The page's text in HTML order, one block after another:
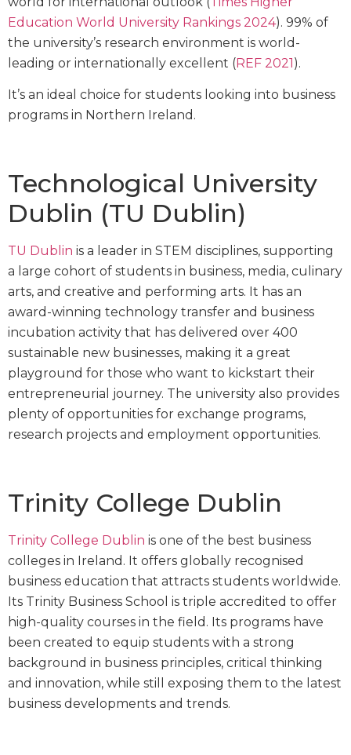
Education World University Rankings 2024). 99% of
the university’s research environment is world-
leading or internationally excellent (REF 2021).
It’s an ideal choice for students looking into business
programs in Northern Ireland.
Technological University
Dublin (TU Dublin)
TU Dublin is a leader in STEM disciplines, supporting
a large cohort of students in business, media, culinary
arts, and creative and performing arts. It has an
award-winning technology transfer and business
incubation activity that has delivered over 400
sustainable new businesses, making it a great
playground for those who want to kickstart their
entrepreneurial journey. The university also provides
plenty of opportunities for exchange programs,
research projects and employment opportunities.
Trinity College Dublin
Trinity College Dublin is one of the best business
colleges in Ireland. It offers globally recognised
business education that attracts students worldwide.
Its Trinity Business School is triple accredited to offer
high-quality courses in the field. Its programs have
been created to equip students with a strong
background in business principles, critical thinking
and innovation, while still exposing them to the latest
business developments and trends.